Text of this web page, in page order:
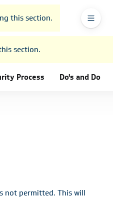
this section.
Menu
section.
Process Do's and
not permitted. This will